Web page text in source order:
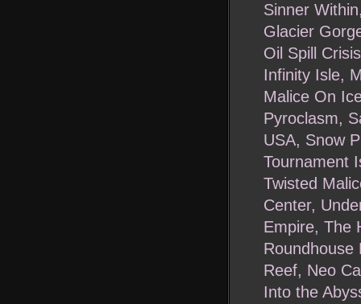
Sinner
Glacier
Oil Spill
Infinity Isle,
Malice On
Pyroclasm,
USA, Snow
Tournament
Twisted
Center,
Empire, The
Roundhouse
Reef, Neo
Into the